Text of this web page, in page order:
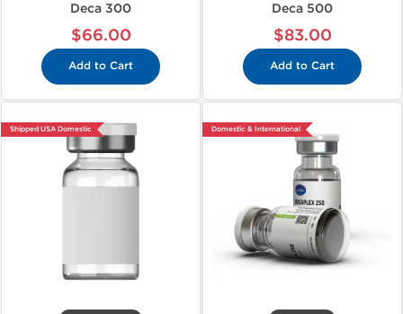
Deca 300
$66.00
Add to Cart
Deca 500
$83.00
Add to Cart
Shipped USA Domestic Domestic & International